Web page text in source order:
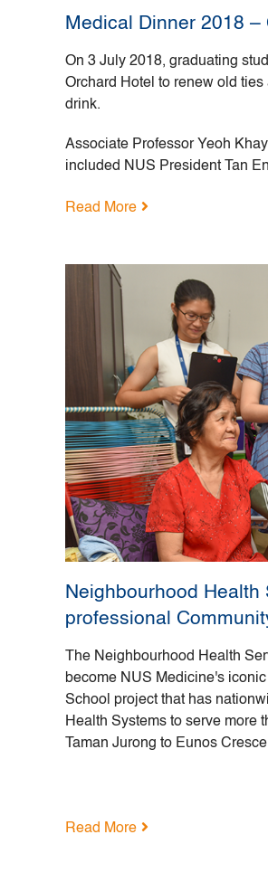
Medical Dinner 2018
On 3 July 2018, graduating
Orchard Hotel to renew old
drink.
Associate Professor Yeoh
included NUS President Tan
Read More
Neighbourhood Health
professional
The Neighbourhood Health
become NUS Medicine's
School project that has
Health Systems to serve more
Taman Jurong to Eunos
Read More